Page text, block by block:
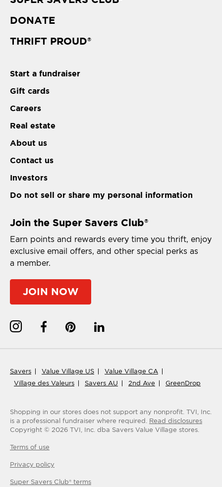
DONATE
THRIFT PROUD®
Start a fundraiser
Gift cards
Careers
Real estate
About us
Contact us
Investors
Do not sell or share my personal information
Join the Super Savers Club®
Earn points and rewards every time you thrift, enjoy
exclusive email offers, and other special perks as
a member.
JOIN NOW
Savers Value Village US
Value Village CA
Village des Valeurs
Savers AU 2nd Ave GreenDrop
Shopping in our stores does not support any nonprofit. TVI, Inc.
is a professional fundraiser where required. Read disclosures
Copyright © 2026 TVI, Inc. dba Savers Value Village stores.
Terms of use
Privacy policy
Super Savers Club® terms